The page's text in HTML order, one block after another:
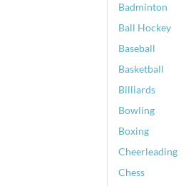
Badminton
Ball Hockey
Baseball
Basketball
Billiards
Bowling
Boxing
Cheerleading
Chess